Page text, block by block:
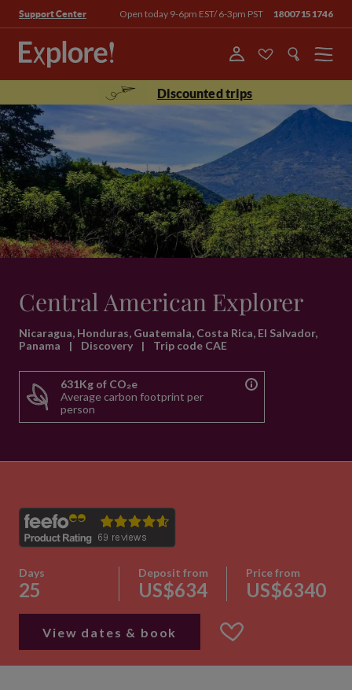
Support Center Open today 9-6pm EST/ 6-3pm PST 18007151746
Menu
Discounted trips
Central American Explorer
Nicaragua, Honduras, Guatemala, Costa Rica, El Salvador,
Panama
| Discovery | Trip code CAE
631Kg of CO₂e
Average carbon footprint per
person
Days
25
Deposit from
US$634
Price from
US$6340
View dates & book